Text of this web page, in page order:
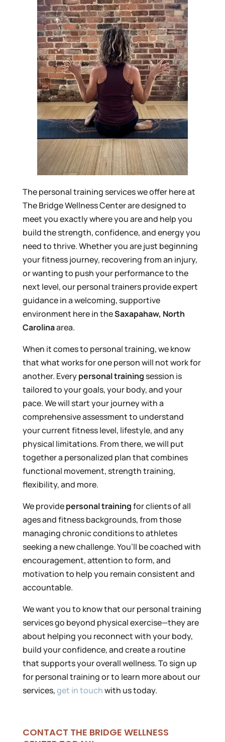
The personal training services we offer here at
The Bridge Wellness Center are designed to
meet you exactly where you are and help you
build the strength, confidence, and energy you
need to thrive. Whether you are just beginning
your fitness journey, recovering from an injury,
or wanting to push your performance to the
next level, our personal trainers provide expert
guidance in a welcoming, supportive
environment here in theSaxapahaw, North
Carolinaarea.
When it comes to personal training, we know
that what works for one person will not work for
another. Everypersonal trainingsession is
tailored to your goals, your body, and your
pace. We will start your journey with a
comprehensive assessment to understand
your current fitness level, lifestyle, and any
physical limitations. From there, we will put
together a personalized plan that combines
functional movement, strength training,
flexibility, and more.
We providepersonal trainingfor clients of all
ages and fitness backgrounds, from those
managing chronic conditions to athletes
seeking a new challenge. You’ll be coached with
encouragement, attention to form, and
motivation to help you remain consistent and
accountable.
We want you to know that our personal training
services go beyond physical exercise—they are
about helping you reconnect with your body,
build your confidence, and create a routine
that supports your overall wellness. To sign up
for personal training or to learn more about our
services,get in touchwith us today.
CONTACT THE BRIDGE WELLNESS